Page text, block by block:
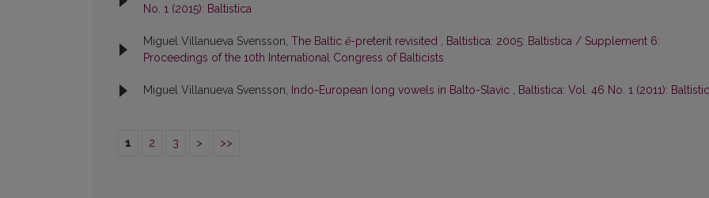
No. 1 (2015): Baltistica
Miguel Villanueva Svensson, The Baltic ē-preterit revisited , Baltistica: 2005: Baltistica / Supplement 6:
Proceedings of the 10th International Congress of Balticists
Miguel Villanueva Svensson, Indo-European long vowels in Balto-Slavic , Baltistica: Vol. 46 No. 1 (2011):
1 2 3 > >>